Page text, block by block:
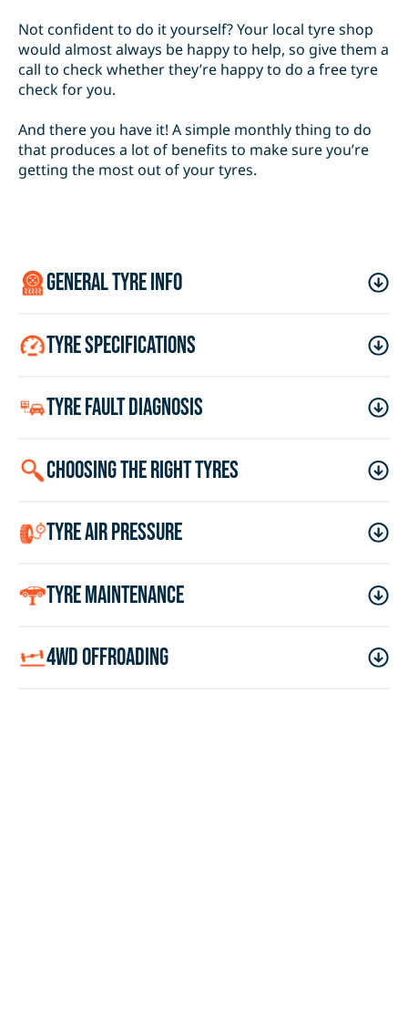
Not confident to do it yourself? Your local tyre shop
would almost always be happy to help, so give them a
call to check whether they’re happy to do a free tyre
check for you.
And there you have it! A simple monthly thing to do
that produces a lot of benefits to make sure you’re
getting the most out of your tyres.
general tyre info
tyre specifications
tyre fault diagnosis
choosing the right tyres
tyre air pressure
tyre maintenance
4wd offroading